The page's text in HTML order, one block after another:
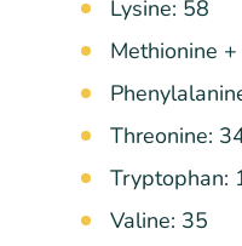
Lysine: 58
Methionine
Threonine:
Tryptophan:
Valine: 35